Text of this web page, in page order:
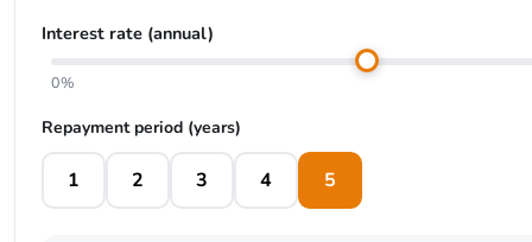
Interest rate (annual)
0%
Repayment period (years)
1 2 3 4 5